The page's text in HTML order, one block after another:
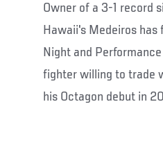
Owner of a 3-1 record
Hawaii's Medeiros
Night and
fighter willing to trade
his Octagon debut in